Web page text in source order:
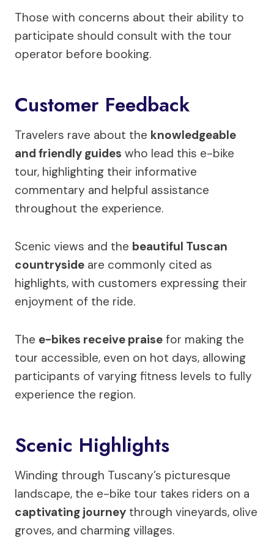
Those with concerns about their ability to
participate should consult with the tour
operator before booking.
Customer Feedback
Travelers rave about the knowledgeable
and friendly guides who lead this e-bike
tour, highlighting their informative
commentary and helpful assistance
throughout the experience.
Scenic views and the beautiful Tuscan
countryside are commonly cited as
highlights, with customers expressing their
enjoyment of the ride.
The e-bikes receive praise for making the
tour accessible, even on hot days, allowing
participants of varying fitness levels to fully
experience the region.
Scenic Highlights
Winding through Tuscany’s picturesque
landscape, the e-bike tour takes riders on a
captivating journey through vineyards, olive
groves, and charming villages.